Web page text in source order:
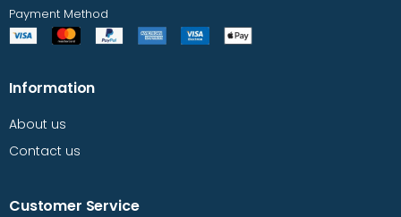
Payment Method
Information
About us
Contact us
Customer Service